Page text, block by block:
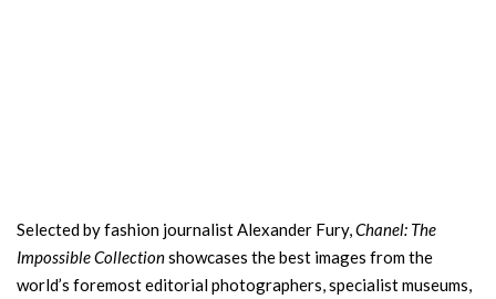
Selected by fashion journalist Alexander Fury,Chanel: The
Impossible Collectionshowcases the best images from the
world’s foremost editorial photographers, specialist museums,